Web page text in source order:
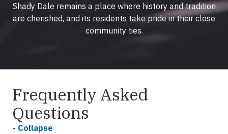
Shady Dale remains a place where history and tradition
are cherished, and its residents take pride in their close
community ties.
Frequently Asked
Questions
- Collapse